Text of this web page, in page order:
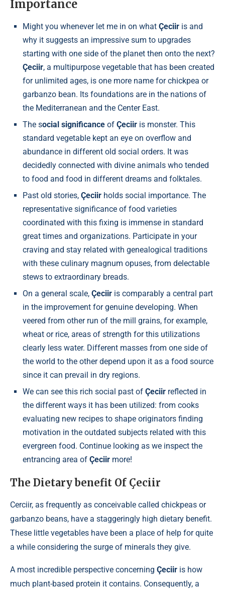
Importance
Might you whenever let me in on what Çeciir is and
why it suggests an impressive sum to upgrades
starting with one side of the planet then onto the next?
Çeciir, a multipurpose vegetable that has been created
for unlimited ages, is one more name for chickpea or
garbanzo bean. Its foundations are in the nations of
the Mediterranean and the Center East.
The social significance of Çeciir is monster. This
standard vegetable kept an eye on overflow and
abundance in different old social orders. It was
decidedly connected with divine animals who tended
to food and food in different dreams and folktales.
Past old stories, Çeciir holds social importance. The
representative significance of food varieties
coordinated with this fixing is immense in standard
great times and organizations. Participate in your
craving and stay related with genealogical traditions
with these culinary magnum opuses, from delectable
stews to extraordinary breads.
On a general scale, Çeciir is comparably a central part
in the improvement for genuine developing. When
veered from other run of the mill grains, for example,
wheat or rice, areas of strength for this utilizations
clearly less water. Different masses from one side of
the world to the other depend upon it as a food source
since it can prevail in dry regions.
We can see this rich social past of Çeciir reflected in
the different ways it has been utilized: from cooks
evaluating new recipes to shape originators finding
motivation in the outdated subjects related with this
evergreen food. Continue looking as we inspect the
entrancing area of Çeciir more!
The Dietary benefit Of Çeciir
Cerciir, as frequently as conceivable called chickpeas or
garbanzo beans, have a staggeringly high dietary benefit.
These little vegetables have been a place of help for quite
a while considering the surge of minerals they give.
A most incredible perspective concerning Çeciir is how
much plant-based protein it contains. Consequently, a